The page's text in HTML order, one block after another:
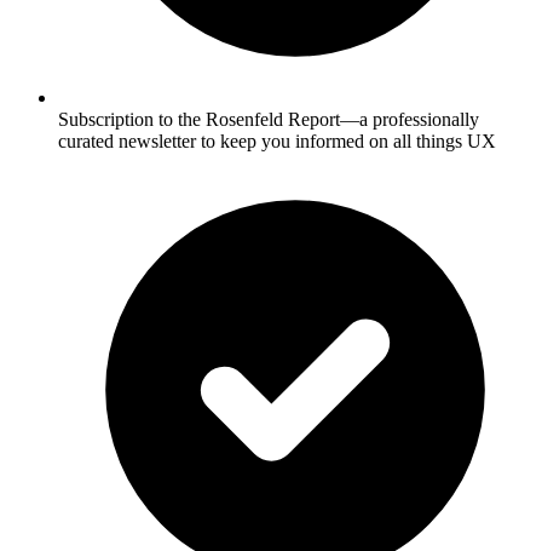
Subscription to the Rosenfeld Report—a professionally
curated newsletter to keep you informed on all things UX